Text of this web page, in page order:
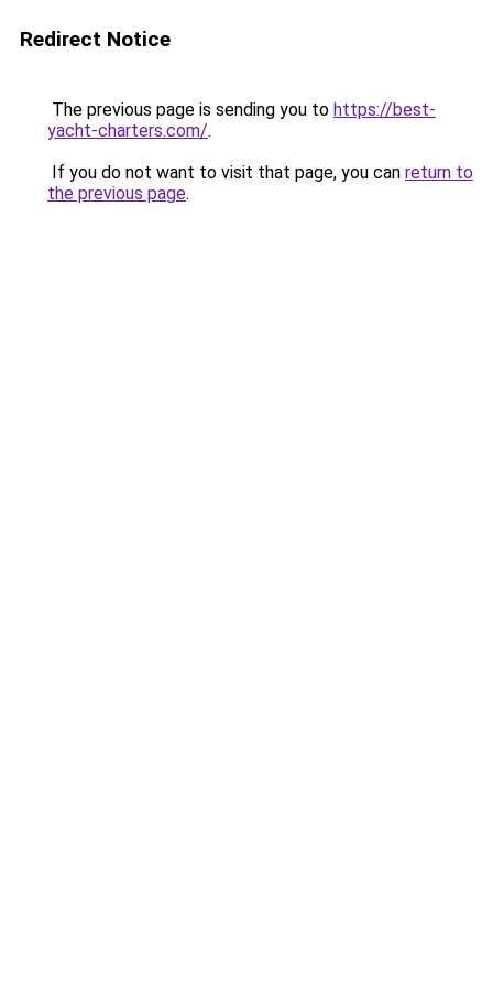
Redirect Notice
The previous page is sending you to https://best-
yacht-charters.com/.
If you do not want to visit that page, you can return to
the previous page.